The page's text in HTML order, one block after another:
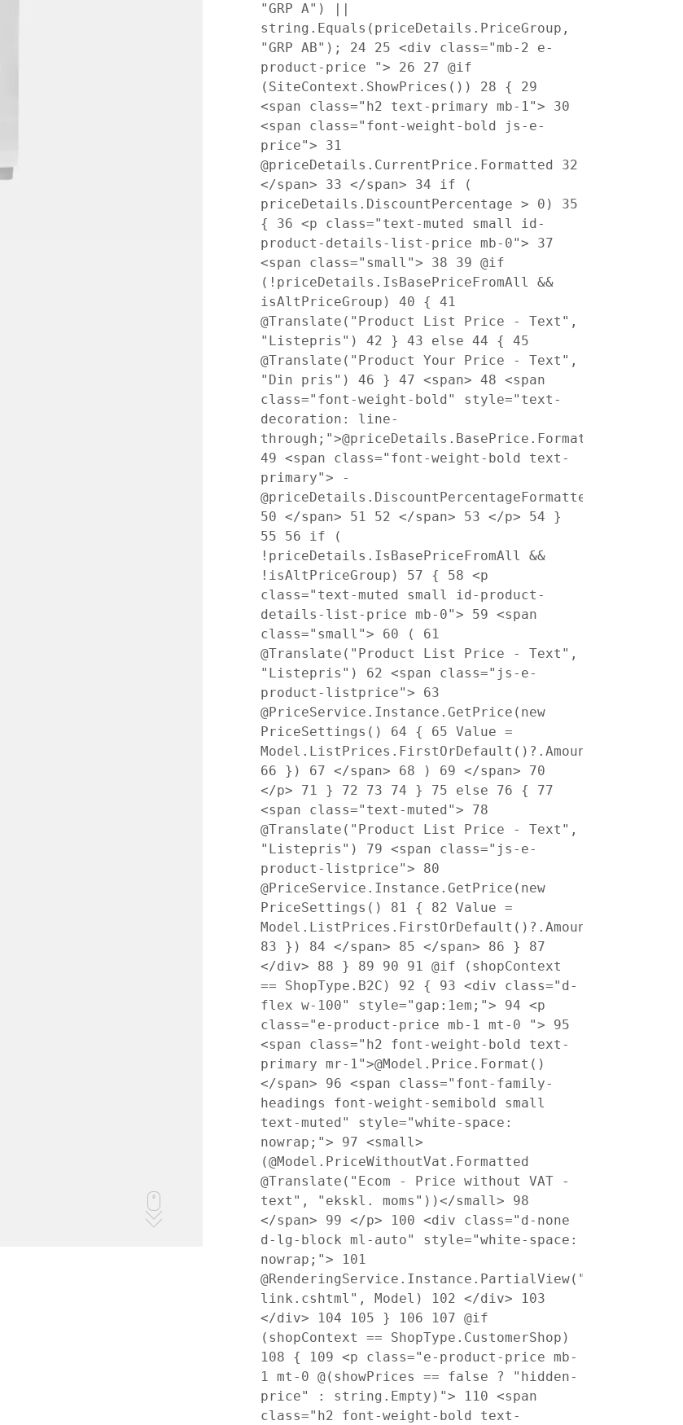
"GRP A") ||
string.Equals(priceDetails.PriceGroup,
"GRP AB"); 24 25 <div class="mb-2 e-
product-price "> 26 27 @if
(SiteContext.ShowPrices()) 28 { 29
<span class="h2 text-primary mb-1"> 30
<span class="font-weight-bold js-e-
price"> 31
@priceDetails.CurrentPrice.Formatted 32
</span> 33 </span> 34 if (
priceDetails.DiscountPercentage > 0) 35
{ 36 <p class="text-muted small id-
product-details-list-price mb-0"> 37
<span class="small"> 38 39 @if
(!priceDetails.IsBasePriceFromAll &&
isAltPriceGroup) 40 { 41
@Translate("Product List Price - Text",
"Listepris") 42 } 43 else 44 { 45
@Translate("Product Your Price - Text",
"Din pris") 46 } 47 <span> 48 <span
class="font-weight-bold" style="text-
decoration: line-
through;">@priceDetails.BasePrice.Formatted</span>
49 <span class="font-weight-bold text-
primary"> -
@priceDetails.DiscountPercentageFormatted</span>
50 </span> 51 52 </span> 53 </p> 54 }
55
56 if (
!priceDetails.IsBasePriceFromAll &&
!isAltPriceGroup) 57 { 58 <p
class="text-muted small id-product-
details-list-price mb-0"> 59 <span
class="small"> 60 ( 61
@Translate("Product List Price - Text",
"Listepris") 62 <span class="js-e-
product-listprice"> 63
@PriceService.Instance.GetPrice(new
PriceSettings() 64 { 65 Value =
Model.ListPrices.FirstOrDefault()?.Amount
66 }) 67 </span> 68 ) 69 </span> 70
</p> 71 } 72 73 74 } 75 else 76 { 77
<span class="text-muted"> 78
@Translate("Product List Price - Text",
"Listepris") 79 <span class="js-e-
product-listprice"> 80
@PriceService.Instance.GetPrice(new
PriceSettings() 81 { 82 Value =
Model.ListPrices.FirstOrDefault()?.Amount
83 }) 84 </span> 85 </span> 86 } 87
</div> 88 } 89 90 91 @if (shopContext
== ShopType.B2C) 92 { 93 <div class="d-
flex w-100" style="gap:1em;"> 94 <p
class="e-product-price mb-1 mt-0 "> 95
<span class="h2 font-weight-bold text-
primary mr-1">@Model.Price.Format()
</span> 96 <span class="font-family-
headings font-weight-semibold small
text-muted" style="white-space:
nowrap;"> 97 <small>
(@Model.PriceWithoutVat.Formatted
@Translate("Ecom - Price without VAT -
text", "ekskl. moms"))</small> 98
</span> 99 </p> 100 <div class="d-none
d-lg-block ml-auto" style="white-space:
nowrap;">
101
@RenderingService.Instance.PartialView("ecom/
link.cshtml", Model)
102 </div>
103
</div>
104 105 } 106 107 @if
(shopContext == ShopType.CustomerShop)
108 { 109 <p class="e-product-price mb-
1 mt-0 @(showPrices == false ? "hidden-
price" : string.Empty)">
110 <span
class="h2 font-weight-bold text-